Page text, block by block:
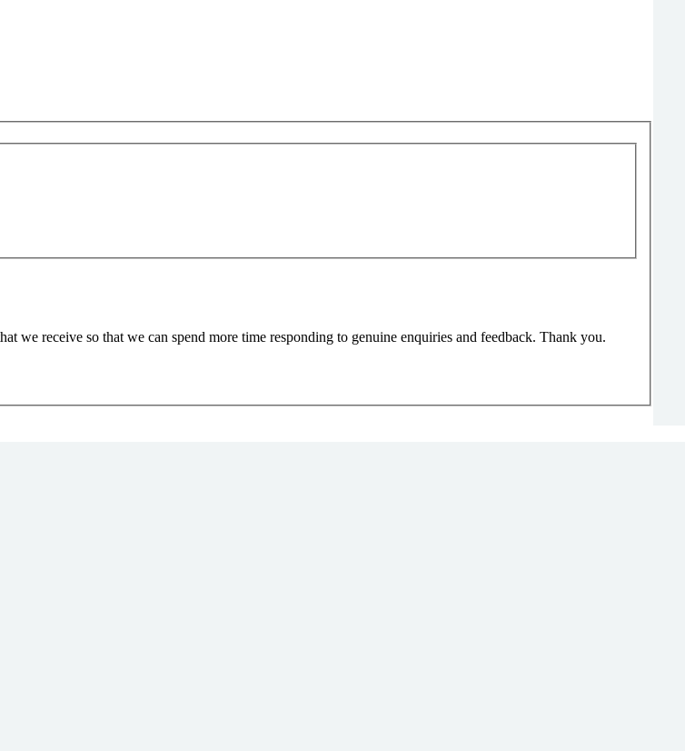
we receive so that we can spend more time responding to genuine enquiries and feedback. Thank you.